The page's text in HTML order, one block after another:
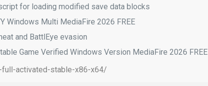
for loading modified save data blocks
Windows Multi MediaFire 2026 FREE
and BattlEye evasion
Game Verified Windows Version MediaFire 2026 FREE
full-activated-stable-x86-x64/